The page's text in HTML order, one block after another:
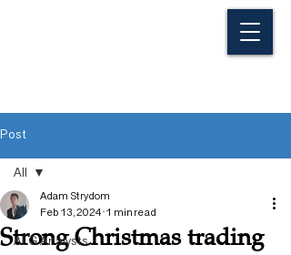
Post
All
ALG Analysts
All
Strong Christmas trading
Adam Strydom
Feb 13, 2024 1 min read